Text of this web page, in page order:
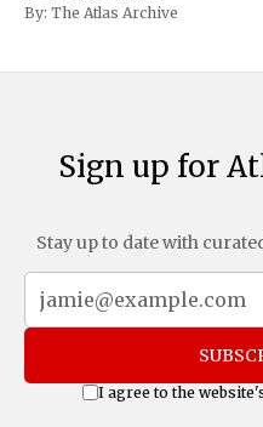
and Mexico, complemented
By: The Atlas Archive
Sign up for
Stay up to date with
I agree to the